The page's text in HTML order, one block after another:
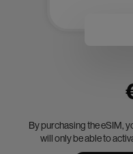
By purchasing the eSIM,
will only be able to